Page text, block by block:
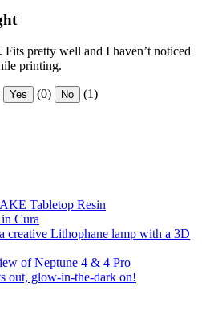
Fits pretty well and I haven’t noticed
printing.
Yes (0) No (1)
Tabletop Resin
Cura
creative Lithophane lamp with a 3D
of Neptune 4 & 4 Pro
out, glow-in-the-dark on!